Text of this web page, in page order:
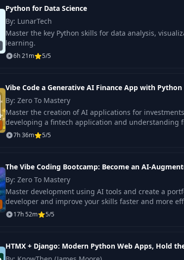
Python for Data Science
By: LunarTech
Master the key Python skills for data analysis,
learning.
6h 21m 5/5
Vibe Code a Generative AI Finance App with
By: Zero To Mastery
Master the creation of AI applications for
developing a fintech application and understanding
7h 36m 5/5
The Vibe Coding Bootcamp: Become an AI-
By: Zero To Mastery
Master development using AI tools and create a
developer and improve your skills faster and more
17h 52m 5/5
HTMX + Django: Modern Python Web Apps, Hold